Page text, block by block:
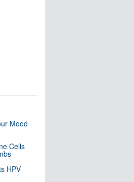
Mood
Cells
HPV